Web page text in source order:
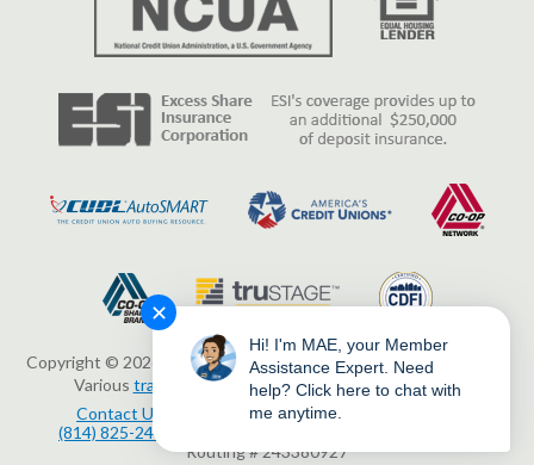
Copyright © 2026 Erie Federal Credit Union. All Rights Reserved.
Various trademarksheld by their respective owners.
Contact Us
3503 Peach Street, Erie, PA 16508
(814) 825-2436
Routing # 243380927
✕
Hi! I'm MAE, your Member
Assistance Expert. Need
help? Click here to chat with
me anytime.